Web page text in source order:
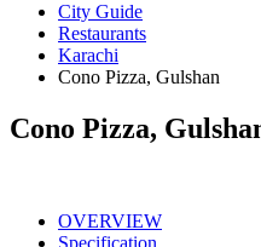
City Guide
Restaurants
Karachi
Cono Pizza, Gulshan
Cono Pizza,
OVERVIEW
Specification